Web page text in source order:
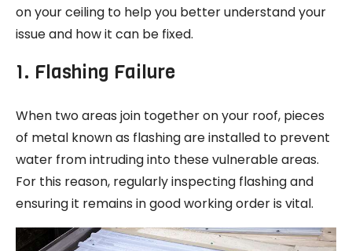
on your ceiling to help you better understand your
issue and how it can be fixed.
1. Flashing Failure
When two areas join together on your roof, pieces
of metal known as flashing are installed to prevent
water from intruding into these vulnerable areas.
For this reason, regularly inspecting flashing and
ensuring it remains in good working order is vital.